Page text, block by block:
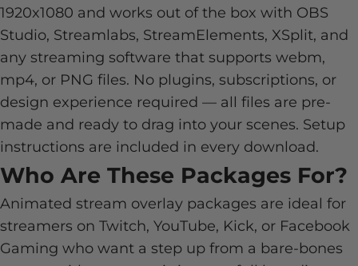
1920x1080 and works out of the box with OBS
Studio, Streamlabs, StreamElements, XSplit, and
any streaming software that supports webm,
mp4, or PNG files. No plugins, subscriptions, or
design experience required — all files are pre-
made and ready to drag into your scenes. Setup
instructions are included in every download.
Who Are These Packages For?
Animated stream overlay packages are ideal for
streamers on Twitch, YouTube, Kick, or Facebook
Gaming who want a step up from a bare-bones